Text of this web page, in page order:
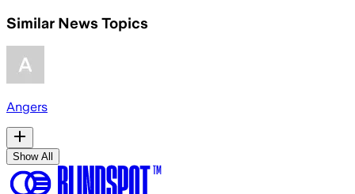
Similar News Topics
Angers
Show All